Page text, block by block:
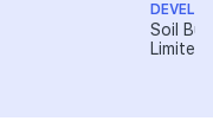
Soil
Limited